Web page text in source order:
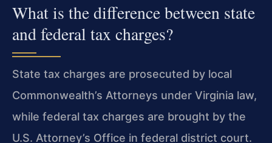
What is the difference between state
and federal tax charges?
State tax charges are prosecuted by local
Commonwealth’s Attorneys under Virginia law,
while federal tax charges are brought by the
U.S. Attorney’s Office in federal district court.